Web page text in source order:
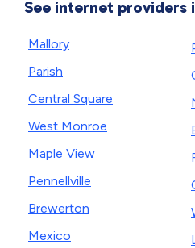
See internet providers
Mallory
Parish
Central Square
West Monroe
Maple View
Pennellville
Brewerton
Mexico